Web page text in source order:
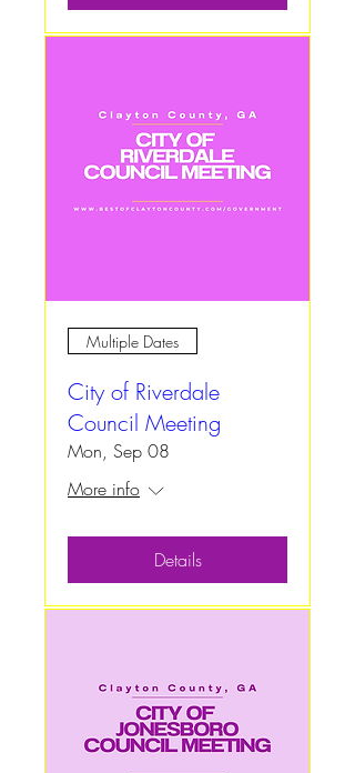
Multiple Dates
City of Riverdale
Council Meeting
Mon, Sep 08
More info
Details